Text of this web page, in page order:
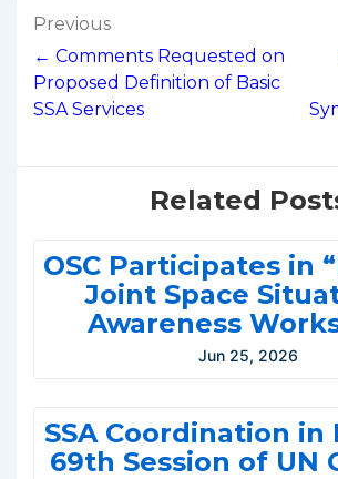
Post
navigation
Previous
← Comments Requested on
Proposed Definition of Basic
SSA Services
Related
OSC Participates in
Joint Space
Awareness
Jun 25, 2026
SSA Coordination in
69th Session of UN